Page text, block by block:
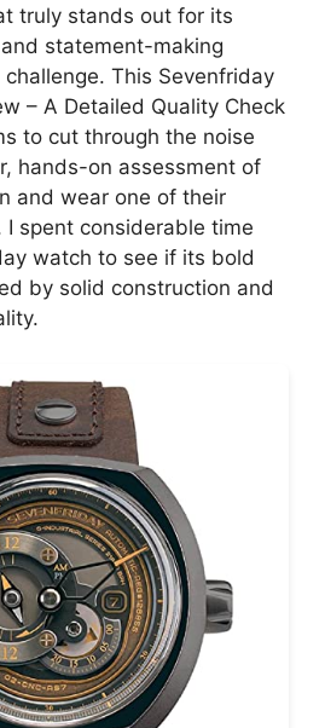
truly stands out for its
statement-making
This Sevenfriday
– A Detailed Quality Check
to cut through the noise
hands-on assessment of
and wear one of their
spent considerable time
watch to see if its bold
by solid construction and